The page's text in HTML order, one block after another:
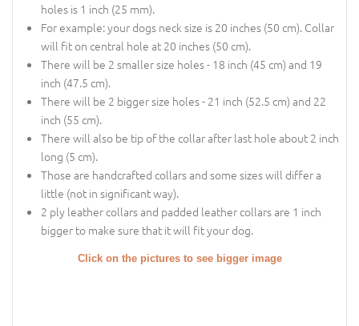
holes is 1 inch (25 mm).
For example: your dogs neck size is 20 inches (50 cm). Collar
will fit on central hole at 20 inches (50 cm).
There will be 2 smaller size holes - 18 inch (45 cm) and 19
inch (47.5 cm).
There will be 2 bigger size holes - 21 inch (52.5 cm) and 22
inch (55 cm).
There will also be tip of the collar after last hole about 2 inch
long (5 cm).
Those are handcrafted collars and some sizes will differ a
little (not in significant way).
2 ply leather collars and padded leather collars are 1 inch
bigger to make sure that it will fit your dog.
Click on the pictures to see bigger image